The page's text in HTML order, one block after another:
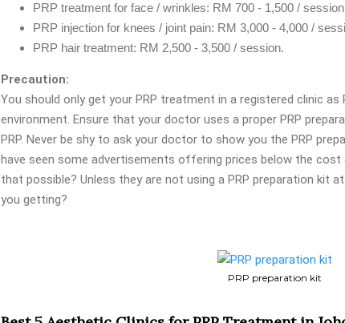
PRP treatment for face / wrinkles: RM 700 - 1,500 /
PRP injection for knees / joint pain: RM 3,000 - 4,000 /
PRP hair treatment: RM 2,500 - 3,500 / session.
Precaution:
You should only get your PRP treatment in a registered clinic as
environment. Ensure that your doctor uses a proper PRP
PRP. Never be shy to ask your doctor to show you the PRP
have seen some advertisements offering prices below the cost
that possible? Unless they are not using a PRP preparation kit
you getting?
PRP preparation kit